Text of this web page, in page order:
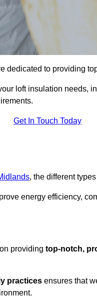
dedicated to providing
loft insulation needs,
Get In Touch Today
, the different
energy efficiency,
providing top-notch,
practices ensures that